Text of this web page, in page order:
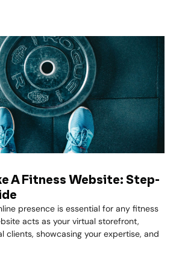
A Fitness Website: Step-
presence is essential for any fitness
acts as your virtual storefront,
clients, showcasing your expertise, and